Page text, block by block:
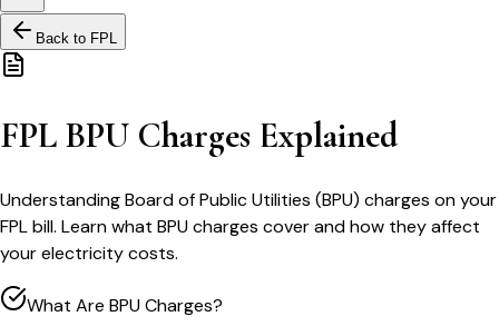
Back to FPL
FPL BPU Charges Explained
Understanding Board of Public Utilities (BPU) charges on your
FPL bill. Learn what BPU charges cover and how they affect
your electricity costs.
What Are BPU Charges?